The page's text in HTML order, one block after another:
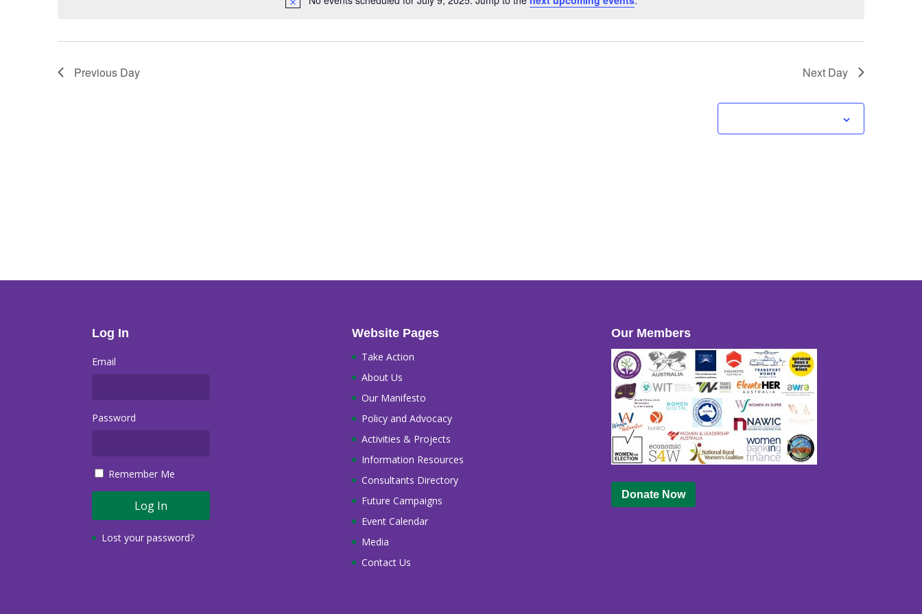
Previous Day Next Day
Log In
Email
Password
Remember Me
Lost your password?
Website Pages
Take Action
About Us
Our Manifesto
Policy and Advocacy
Activities & Projects
Information Resources
Consultants Directory
Future Campaigns
Event Calendar
Media
Contact Us
Our Members
Donate Now